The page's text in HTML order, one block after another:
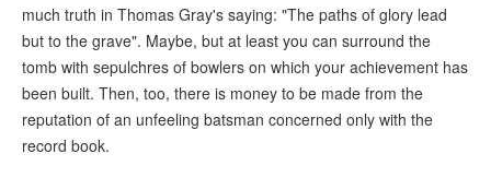
much truth in Thomas Gray's saying: "The paths of glory lead
but to the grave". Maybe, but at least you can surround the
tomb with sepulchres of bowlers on which your achievement has
been built. Then, too, there is money to be made from the
reputation of an unfeeling batsman concerned only with the
record book.